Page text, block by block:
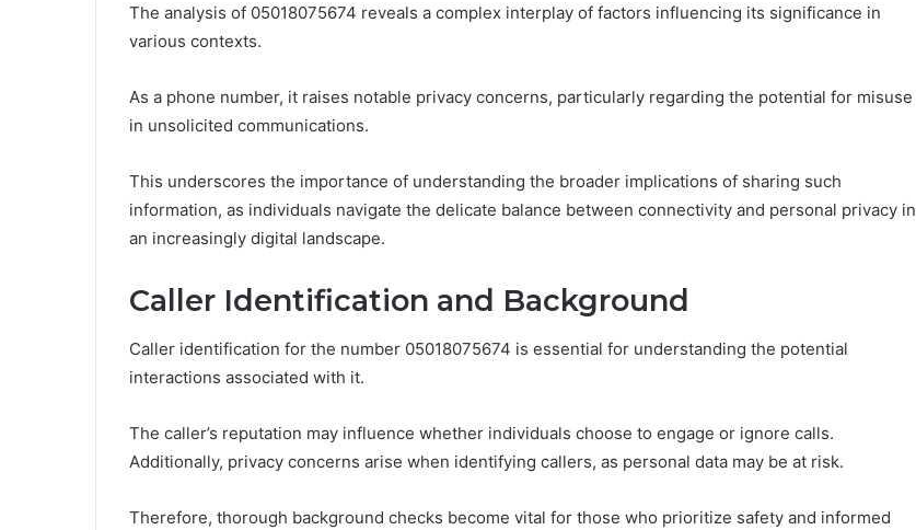
The analysis of 05018075674 reveals a complex interplay of factors influencing its significance in
various contexts.
As a phone number, it raises notable privacy concerns, particularly regarding the potential for misuse
in unsolicited communications.
This underscores the importance of understanding the broader implications of sharing such
information, as individuals navigate the delicate balance between connectivity and personal privacy in
an increasingly digital landscape.
Caller Identification and Background
Caller identification for the number 05018075674 is essential for understanding the potential
interactions associated with it.
The caller’s reputation may influence whether individuals choose to engage or ignore calls.
Additionally, privacy concerns arise when identifying callers, as personal data may be at risk.
Therefore, thorough background checks become vital for those who prioritize safety and informed